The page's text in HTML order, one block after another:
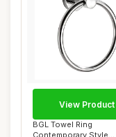
BGL Towel Ring
Contemporary Style
View Product